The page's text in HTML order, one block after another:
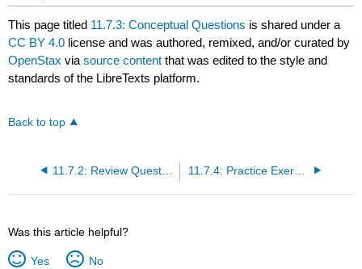
This page titled 11.7.3: Conceptual Questions is shared under a
CC BY 4.0 license and was authored, remixed, and/or curated by
OpenStax viasource content that was edited to the style and
standards of the LibreTexts platform.
Back to top
11.7.2: Review Questions 11.7.4: Practice Exercises
Was this article helpful?
Yes No